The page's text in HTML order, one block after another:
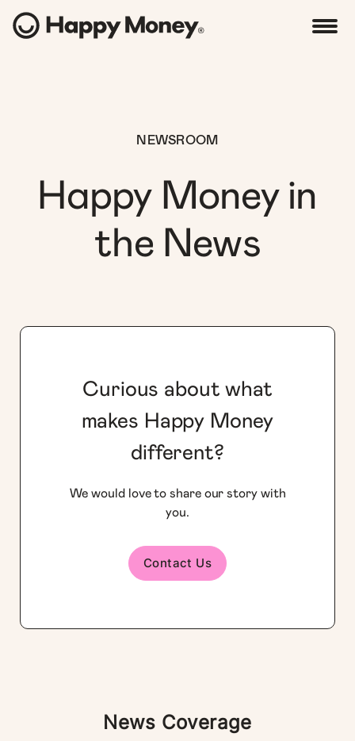
NEWSROOM
Happy Money in
the News
Curious about what
makes Happy Money
different?
We would love to share our story with
you.
Contact Us
News Coverage